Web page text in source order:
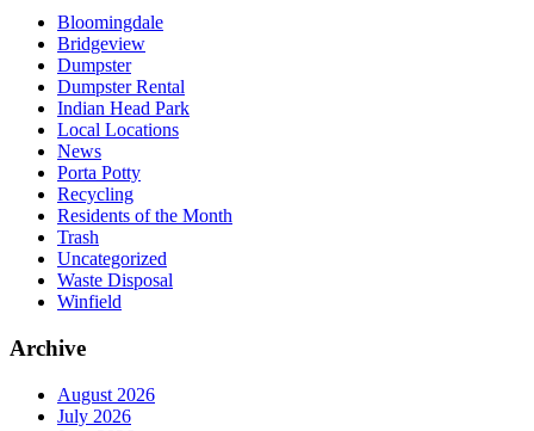
Bloomingdale
Bridgeview
Dumpster
Dumpster Rental
Indian Head Park
Local Locations
News
Porta Potty
Recycling
Residents of the Month
Trash
Uncategorized
Waste Disposal
Winfield
Archive
August 2026
July 2026